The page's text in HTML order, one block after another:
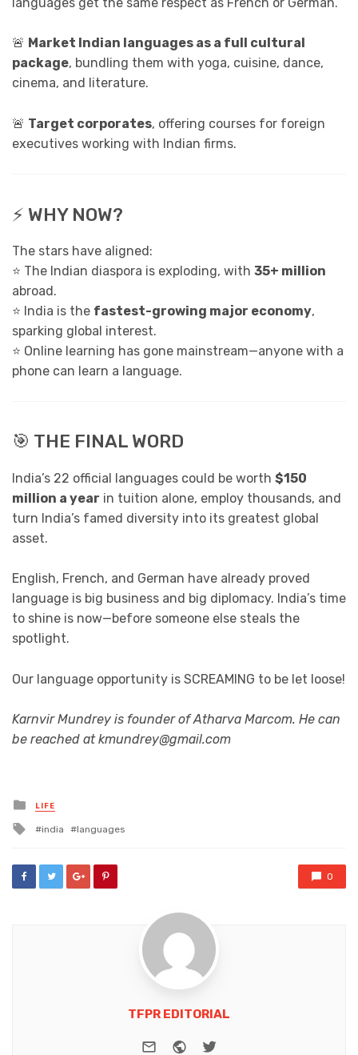
🚨 Market Indian languages as a full cultural
package, bundling them with yoga, cuisine, dance,
cinema, and literature.
🚨 Target corporates, offering courses for foreign
executives working with Indian firms.
⚡ WHY NOW?
The stars have aligned:
⭐ The Indian diaspora is exploding, with 35+ million
abroad.
⭐ India is the fastest-growing major economy,
sparking global interest.
⭐ Online learning has gone mainstream—anyone with a
phone can learn a language.
🎯 THE FINAL WORD
India’s 22 official languages could be worth $150
million a year in tuition alone, employ thousands, and
turn India’s famed diversity into its greatest global
asset.
English, French, and German have already proved
language is big business and big diplomacy. India’s time
to shine is now—before someone else steals the
spotlight.
Our language opportunity is SCREAMING to be let loose!
Karnvir Mundrey is founder of Atharva Marcom. He can
be reached at kmundrey@gmail.com
Posted
in
LIFE
Tagged
india languages
0
TFPR EDITORIAL
e-mail WebsiteTwitter